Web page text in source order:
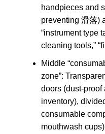
handpieces and
preventing 滑落)
“instrument type
cleaning tools,”
Middle
zone”:
doors (dust-proof
inventory),
consumable
mouthwash cups)